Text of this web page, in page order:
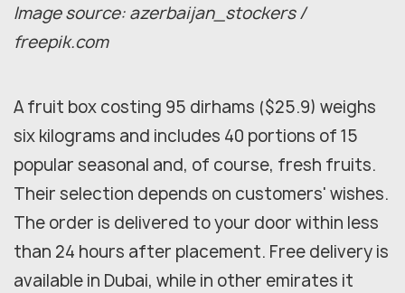
Image source: azerbaijan_stockers /
freepik.com
A fruit box costing 95 dirhams ($25.9) weighs
six kilograms and includes 40 portions of 15
popular seasonal and, of course, fresh fruits.
Their selection depends on customers' wishes.
The order is delivered to your door within less
than 24 hours after placement. Free delivery is
available in Dubai, while in other emirates it